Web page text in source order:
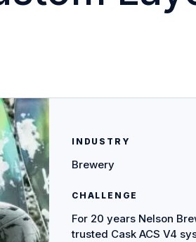
INDUSTRY
Brewery
CHALLENGE
For 20 years Nelson
trusted Cask ACS V4